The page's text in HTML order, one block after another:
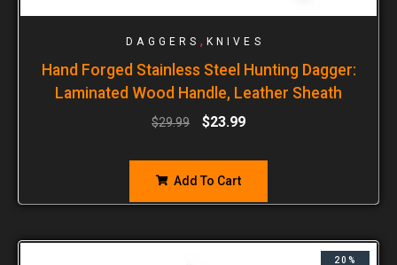
DAGGERS , KNIVES
Hand Forged Stainless Steel Hunting Dagger:
Laminated Wood Handle, Leather Sheath
$29.99 $23.99
Add To Cart
20%